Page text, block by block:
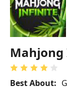
Best About: